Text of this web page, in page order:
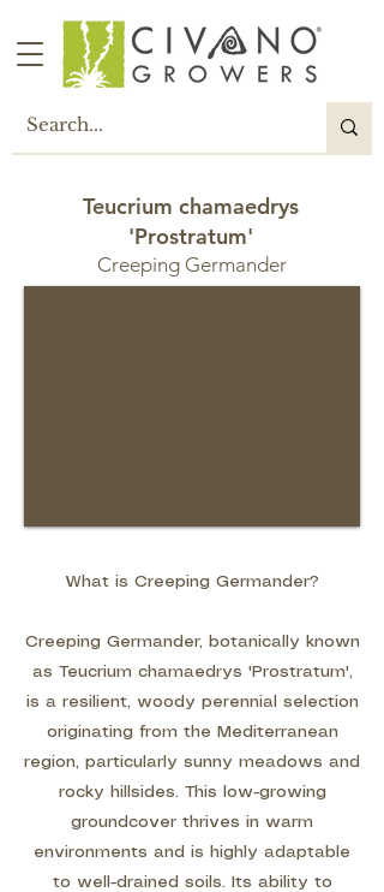
Teucrium chamaedrys
'Prostratum'
Creeping Germander
What is Creeping Germander?
Creeping Germander, botanically known
as Teucrium chamaedrys 'Prostratum',
is a resilient, woody perennial selection
originating from the Mediterranean
region, particularly sunny meadows and
rocky hillsides. This low-growing
groundcover thrives in warm
environments and is highly adaptable
to well-drained soils. Its ability to